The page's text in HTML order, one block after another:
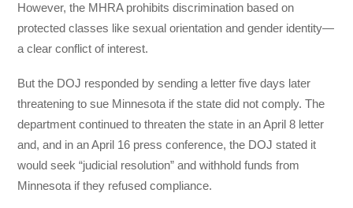
However, the MHRA prohibits discrimination based on
protected classes like sexual orientation and gender identity—
a clear conflict of interest.
But the DOJ responded by sending a letter five days later
threatening to sue Minnesota if the state did not comply. The
department continued to threaten the state in an April 8 letter
and, and in an April 16 press conference, the DOJ stated it
would seek “judicial resolution” and withhold funds from
Minnesota if they refused compliance.